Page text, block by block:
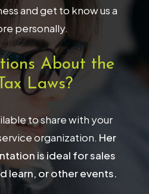
and get to know us a
personally.
About the
Laws?
to share with your
organization. Her
is ideal for sales
learn, or other events.